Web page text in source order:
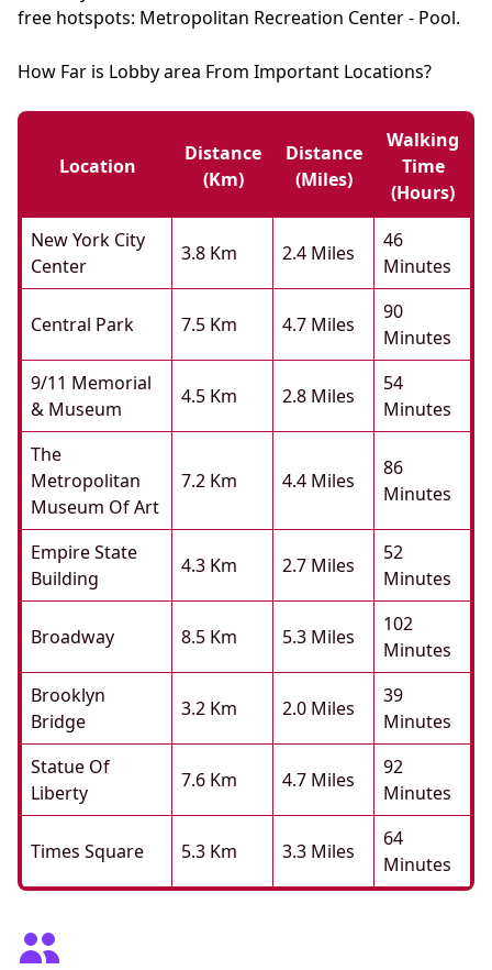
free hotspots: Metropolitan Recreation Center - Pool.
How Far is Lobby area From Important Locations?
Location
Distance
(km)
Distance
(miles)
Walking
Time
(hours)
New York City
Center
3.8 Km 2.4 Miles
46
Minutes
Central Park 7.5 Km 4.7 Miles
90
Minutes
9/11 Memorial
& Museum
4.5 Km 2.8 Miles
54
Minutes
The
Metropolitan
Museum Of Art
7.2 Km 4.4 Miles
86
Minutes
Empire State
Building
4.3 Km 2.7 Miles
52
Minutes
Broadway 8.5 Km 5.3 Miles
102
Minutes
Brooklyn
Bridge
3.2 Km 2.0 Miles
39
Minutes
Statue Of
Liberty
7.6 Km 4.7 Miles
92
Minutes
Times Square 5.3 Km 3.3 Miles
64
Minutes